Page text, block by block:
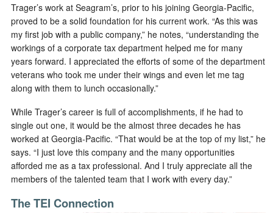
Trager’s work at Seagram’s, prior to his joining Georgia-Pacific,
proved to be a solid foundation for his current work. “As this was
my first job with a public company,” he notes, “understanding the
workings of a corporate tax department helped me for many
years forward. I appreciated the efforts of some of the department
veterans who took me under their wings and even let me tag
along with them to lunch occasionally.”
While Trager’s career is full of accomplishments, if he had to
single out one, it would be the almost three decades he has
worked at Georgia-Pacific. “That would be at the top of my list,” he
says. “I just love this company and the many opportunities
afforded me as a tax professional. And I truly appreciate all the
members of the talented team that I work with every day.”
The TEI Connection